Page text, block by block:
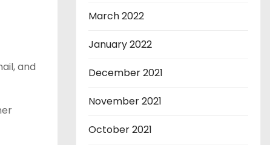
and
March 2022
January 2022
December 2021
November 2021
October 2021